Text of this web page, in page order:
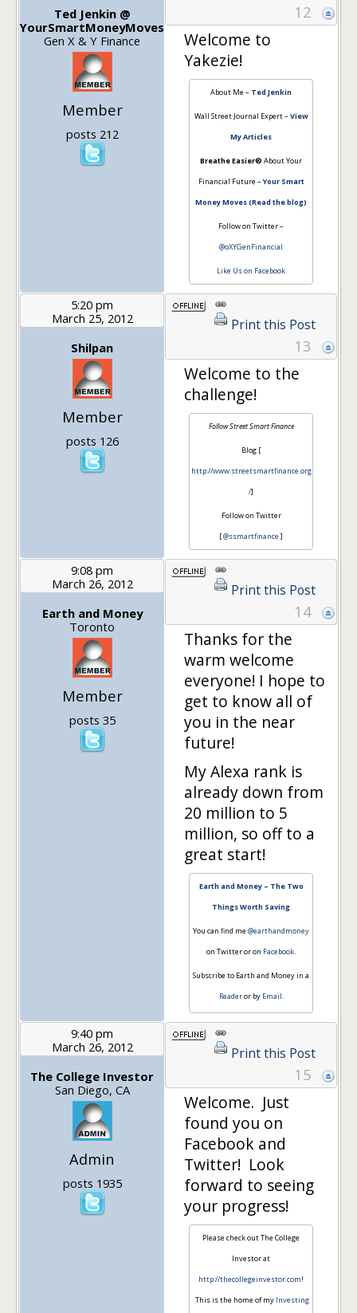
Ted Jenkin @
YourSmartMoneyMoves
Gen X & Y Finance
Member
posts 212
12
Welcome to
Yakezie!
About Me – Ted Jenkin
Wall Street Journal Expert –View
My Articles
Breathe Easier® About Your
Financial Future –Your Smart
Money Moves (Read the blog)
Follow on Twitter –
@oXYGenFinancial
Like Us on Facebook
5:20 pm
March 25, 2012
Shilpan
Member
posts 126
Print this Post
13
Welcome to the
challenge!
Follow Street Smart Finance
Blog [
http://www.streetsmartfinance.org
/]
Follow on Twitter
[@ssmartfinance]
9:08 pm
March 26, 2012
Earth and Money
Toronto
Member
posts 35
Print this Post
14
Thanks for the
warm welcome
everyone! I hope to
get to know all of
you in the near
future!
My Alexa rank is
already down from
20 million to 5
million, so off to a
great start!
Earth and Money – The Two
Things Worth Saving
You can find me@earthandmoney
on Twitter or on Facebook
Subscribe to Earth and Money in a
Readeror by Email
9:40 pm
March 26, 2012
The College Investor
San Diego, CA
Admin
posts 1935
Print this Post
15
Welcome. Just
found you on
Facebook and
Twitter! Look
forward to seeing
your progress!
Please check out The College
Investor at
http://thecollegeinvestor.com!
This is the home of my Investing